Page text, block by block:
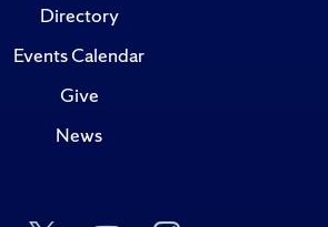
Directory
Events Calendar
Give
News
Follow Subscribe
Follow